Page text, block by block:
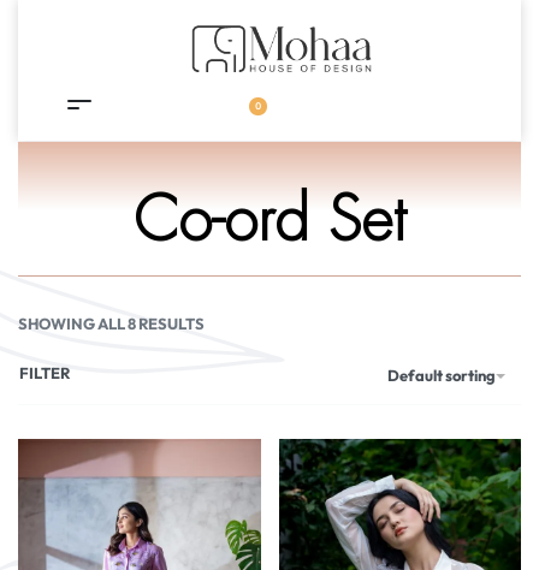
0
Co-ord Set
SHOWING ALL 8 RESULTS
Default sorting
FILTER